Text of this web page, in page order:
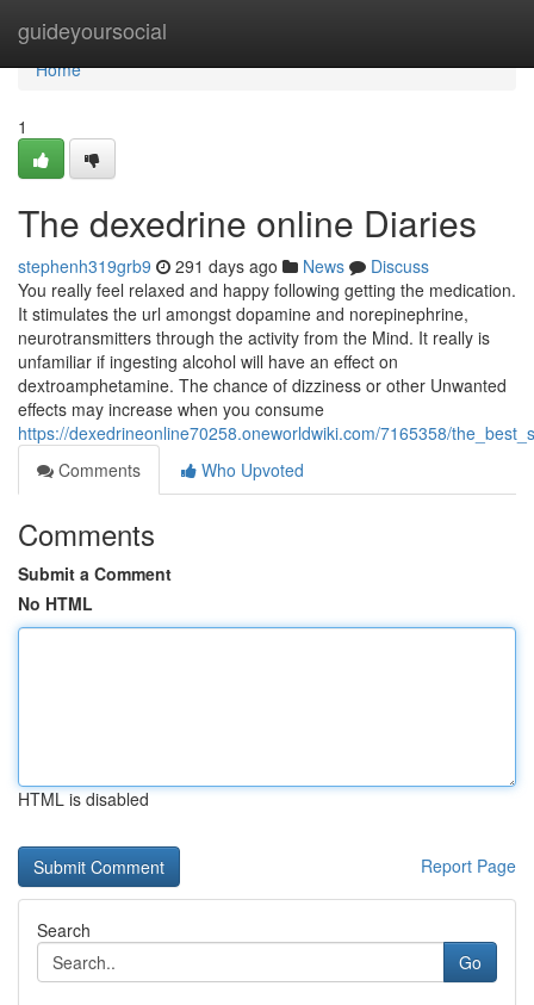
guideyoursocial
Home
Home
1
The dexedrine online Diaries
stephenh319grb9 291 days ago News
Discuss
You really feel relaxed and happy following getting the medication.
It stimulates the url amongst dopamine and norepinephrine,
neurotransmitters through the activity from the Mind. It really is
unfamiliar if ingesting alcohol will have an effect on
dextroamphetamine. The chance of dizziness or other Unwanted
effects may increase when you consume
https://dexedrineonline70258.oneworldwiki.com/7165358/
Comments
Who Upvoted
Comments
Submit a Comment
No HTML
HTML is disabled
Report Page
Search
Go